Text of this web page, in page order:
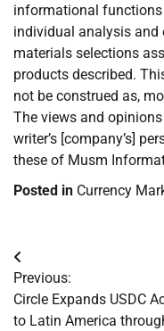
informational
individual analysis and
materials selections
products described.
not be construed as,
The views and
writer’s [company’s]
these of Musm
Posted in Currency
Post
navigation
Previous:
Circle Expands USDC
to Latin America